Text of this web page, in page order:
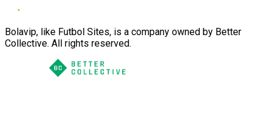
Bolavip, like Futbol Sites, is a company owned by Better
Collective. All rights reserved.